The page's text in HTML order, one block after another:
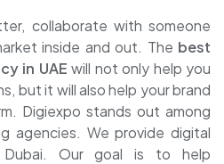
collaborate with someone
inside and out. The best
in UAE will not only help you
but it will also help your brand
Digiexpo stands out among
agencies. We provide digital
. Our goal is to help